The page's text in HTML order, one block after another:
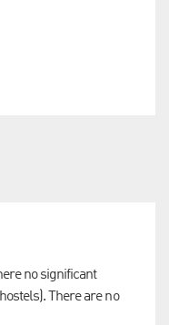
no significant
There are no